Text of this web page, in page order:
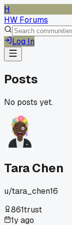
H
HW Forums
Log In
Posts
No posts yet.
Tara Chen
u/tara_chen16
861trust
1y ago